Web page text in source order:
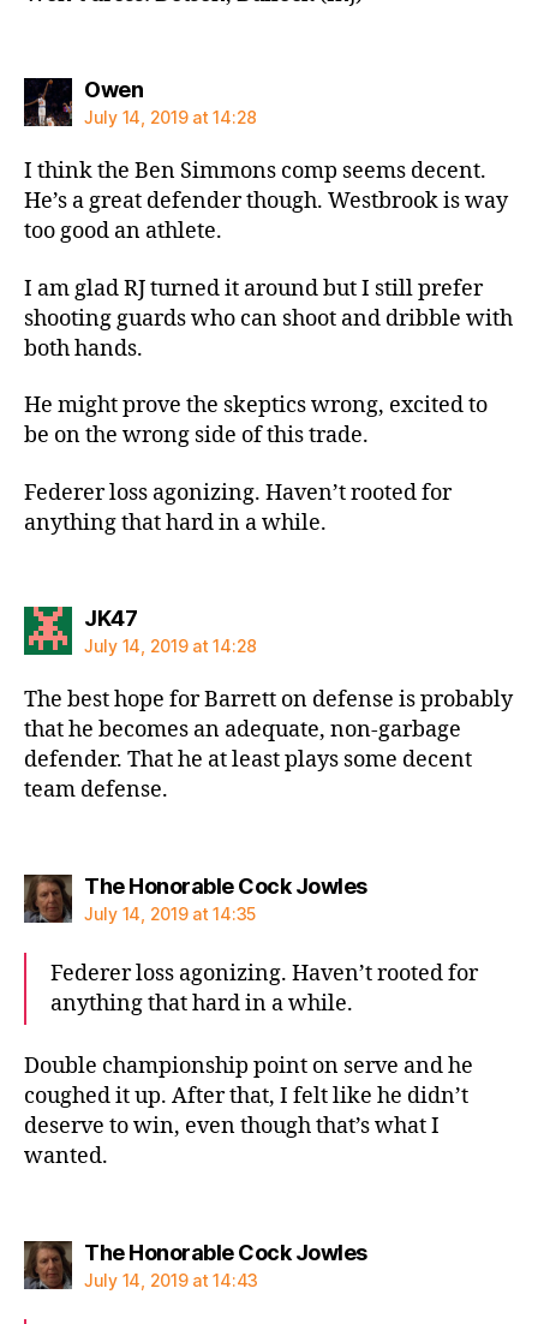
Owensays:
July 14, 2019 at 14:28
I think the Ben Simmons comp seems decent.
He’s a great defender though. Westbrook is way
too good an athlete.
I am glad RJ turned it around but I still prefer
shooting guards who can shoot and dribble with
both hands.
He might prove the skeptics wrong, excited to
be on the wrong side of this trade.
Federer loss agonizing. Haven’t rooted for
anything that hard in a while.
JK47says:
July 14, 2019 at 14:28
The best hope for Barrett on defense is probably
that he becomes an adequate, non-garbage
defender. That he at least plays some decent
team defense.
The Honorable Cock Jowlessays:
July 14, 2019 at 14:35
Federer loss agonizing. Haven’t rooted for
anything that hard in a while.
Double championship point on serve and he
coughed it up. After that, I felt like he didn’t
deserve to win, even though that’s what I
wanted.
The Honorable Cock Jowlessays:
July 14, 2019 at 14:43